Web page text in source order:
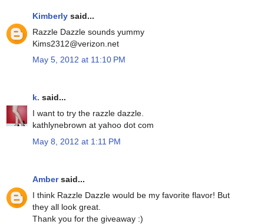
Kimberly said...
Razzle Dazzle sounds yummy
Kims2312@verizon.net
May 5, 2012 at 11:10 PM
k. said...
I want to try the razzle dazzle.
kathlynebrown at yahoo dot com
May 8, 2012 at 1:11 PM
Ambersaid...
I think Razzle Dazzle would be my favorite flavor! But
they all look great.
Thank you for the giveaway :)